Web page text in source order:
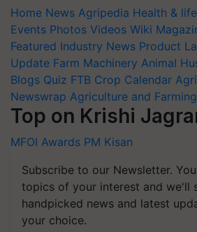
Home News Agripedia Health &
Events Photos Videos Wiki
Featured Industry News Product
Update Farm Machinery Animal
Blogs Quiz FTB Crop Calendar
Newswrap Agriculture and
Top on Krishi
MFOI Awards PM Kisan
Subscribe to our Newsletter.
topics of your interest and we'll
handpicked news and latest
your choice.